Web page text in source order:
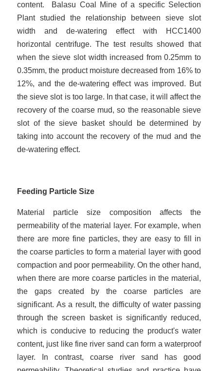
content. Balasu Coal Mine of a specific Selection
Plant studied the relationship between sieve slot
width and de-watering effect with HCC1400
horizontal centrifuge. The test results showed that
when the sieve slot width increased from 0.25mm to
0.35mm, the product moisture decreased from 16% to
12%, and the de-watering effect was improved. But
the sieve slot is too large. In that case, it will affect the
recovery of the coarse mud, so the reasonable sieve
slot of the sieve basket should be determined by
taking into account the recovery of the mud and the
de-watering effect.
Feed ing Particle Size
Material particle size composition affects the
permeability of the material layer. For example, when
there are more fine particles, they are easy to fill in
the coarse particles to form a material layer with good
compaction and poor permeability. On the other hand,
when there are more coarse particles in the material,
the gaps created by the coarse particles are
significant. As a result, the difficulty of water passing
through the screen basket is significantly reduced,
which is conducive to reducing the product's water
content, just like fine river sand can form a waterproof
layer. In contrast, coarse river sand has good